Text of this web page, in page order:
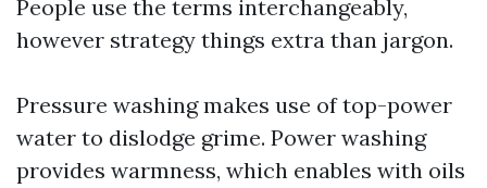
People use the terms interchangeably,
however strategy things extra than jargon.
Pressure washing makes use of top-power
water to dislodge grime. Power washing
provides warmness, which enables with oils